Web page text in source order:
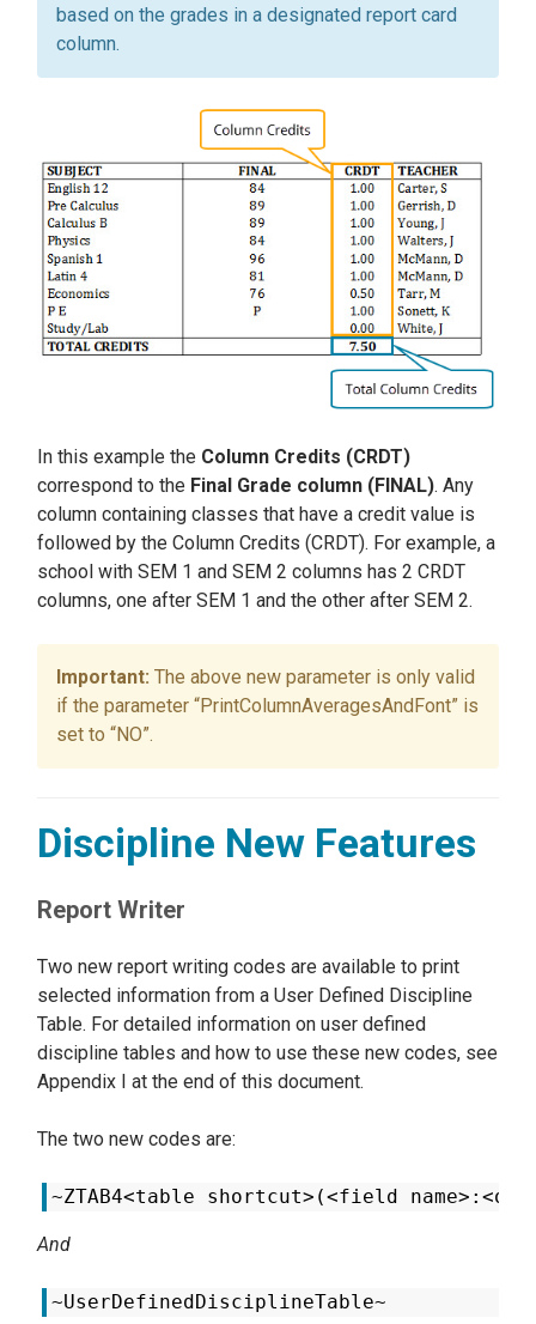
based on the grades in a designated report card
column.
In this example the Column Credits (CRDT)
correspond to the Final Grade column (FINAL). Any
column containing classes that have a credit value is
followed by the Column Credits (CRDT). For example, a
school with SEM 1 and SEM 2 columns has 2 CRDT
columns, one after SEM 1 and the other after SEM 2.
The above new parameter is only valid
if the parameter “PrintColumnAveragesAndFont” is
set to “NO”.
Discipline New Features
Report Writer
Two new report writing codes are available to print
selected information from a User Defined Discipline
Table. For detailed information on user defined
discipline tables and how to use these new codes, see
Appendix I at the end of this document.
The two new codes are:
~ZTAB4<table shortcut>(<field
And
~UserDefinedDisciplineTable~